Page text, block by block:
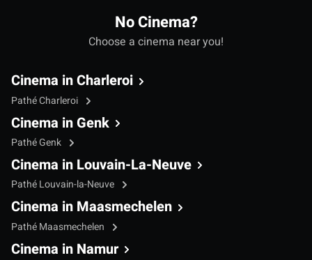
No Cinema?
Choose a cinema near you!
Cinema in Charleroi
Pathé Charleroi
Cinema in Genk
Pathé Genk
Cinema in Louvain-La-Neuve
Pathé Louvain-la-Neuve
Cinema in Maasmechelen
Pathé Maasmechelen
Cinema in Namur